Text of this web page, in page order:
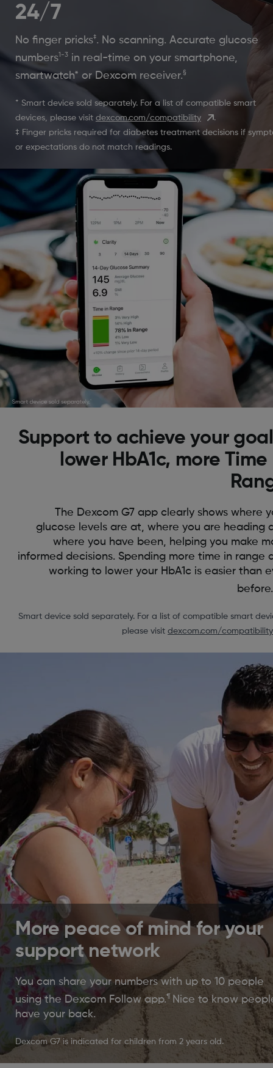
24/7
No finger pricks‡. No scanning. Accurate glucose
numbers1-3in real-time on your smartphone,
smartwatch* or Dexcom receiver.§
* Smart device sold separately. For a list of compatible smart
devices, please visit dexcom.com/compatibility
.
‡ Finger pricks required for diabetes treatment decisions if
or expectations do not match readings.
Support to achieve your
lower HbA1c, more Time
The Dexcom G7 app clearly shows where
glucose levels are at, where you are heading
where you have been, helping you make
informed decisions. Spending more time in range
working to lower your HbA1c is easier than
before.
Smart device sold separately. For a list of compatible smart
please visit dexcom.com/compatibility
More peace of mind for your
support network
You can share your numbers with up to 10 people
using the Dexcom Follow app.¶
Nice to know
have your back.
Dexcom G7 is indicated for children from 2 years old.